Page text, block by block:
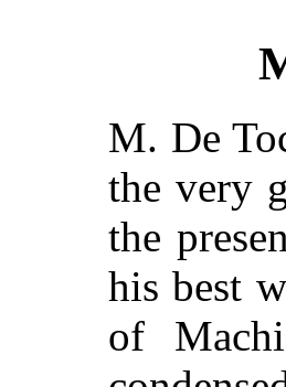
M. De
the very
the
his best
of